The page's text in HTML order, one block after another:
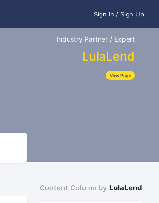
Sign In / Sign Up
Industry Partner / Expert
LulaLend
View Page
Content Column by LulaLend